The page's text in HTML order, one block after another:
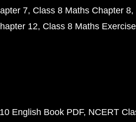
7 Class 8 Maths Chapter 8
12 Class 8 Maths
English Book PDF NCERT